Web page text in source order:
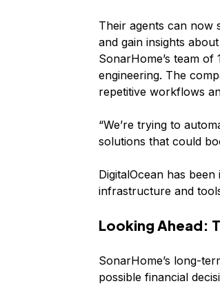
Their agents can now
and gain insights
SonarHome’s team
engineering. The
repetitive workflows
“We’re trying to
solutions that could
DigitalOcean has
infrastructure and
Looking Ahead:
SonarHome’s long-
possible financial